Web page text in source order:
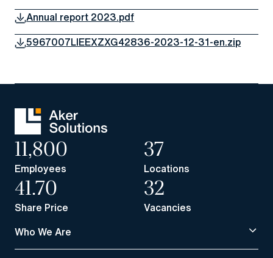
Annual report 2023.pdf
5967007LIEEXZXG42836-2023-12-31-en.zip
11,800
Employees
37
Locations
41.70
Share Price
32
Vacancies
Who We Are